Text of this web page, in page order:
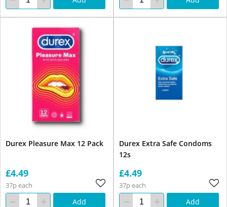
Durex Pleasure Max 12 Pack
£4.49
37p each
Add
Durex Extra Safe Condoms
12s
£4.49
37p each
Add